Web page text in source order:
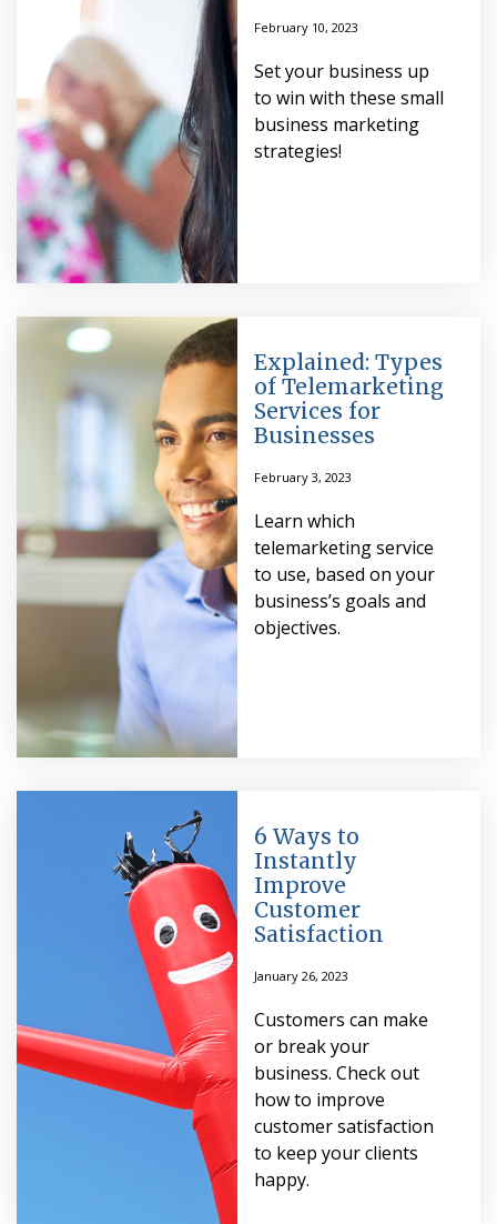
February 10, 2023
Set your business up
to win with these small
business marketing
strategies!
Explained: Types
of Telemarketing
Services for
Businesses
February 3, 2023
Learn which
telemarketing service
to use, based on your
business’s goals and
objectives.
6 Ways to
Instantly
Improve
Customer
Satisfaction
January 26, 2023
Customers can make
or break your
business. Check out
how to improve
customer satisfaction
to keep your clients
happy.